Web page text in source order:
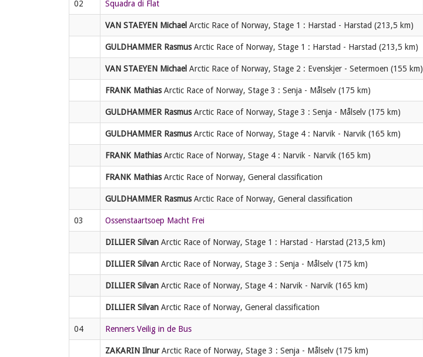
02 Squadra di Flat
VAN STAEYEN Michael Arctic Race of Norway, Stage 1 : Harstad - Harstad (213,5 km)
GULDHAMMER RasmusArctic Race of Norway, Stage 1 : Harstad - Harstad (213,5 km)
VAN STAEYEN Michael Arctic Race of Norway, Stage 2 : Evenskjer - Setermoen (155 km)
FRANK MathiasArctic Race of Norway, Stage 3 : Senja - Målselv (175 km)
GULDHAMMER RasmusArctic Race of Norway, Stage 3 : Senja - Målselv (175 km)
GULDHAMMER RasmusArctic Race of Norway, Stage 4 : Narvik - Narvik (165 km)
FRANK MathiasArctic Race of Norway, Stage 4 : Narvik - Narvik (165 km)
FRANK MathiasArctic Race of Norway, General classification
GULDHAMMER RasmusArctic Race of Norway, General classification
03 Ossenstaartsoep Macht Frei
DILLIER Silvan Arctic Race of Norway, Stage 1 : Harstad - Harstad (213,5 km)
DILLIER Silvan Arctic Race of Norway, Stage 3 : Senja - Målselv (175 km)
DILLIER Silvan Arctic Race of Norway, Stage 4 : Narvik - Narvik (165 km)
DILLIER Silvan Arctic Race of Norway, General classification
04 Renners Veilig in de Bus
ZAKARIN IlnurArctic Race of Norway, Stage 3 : Senja - Målselv (175 km)